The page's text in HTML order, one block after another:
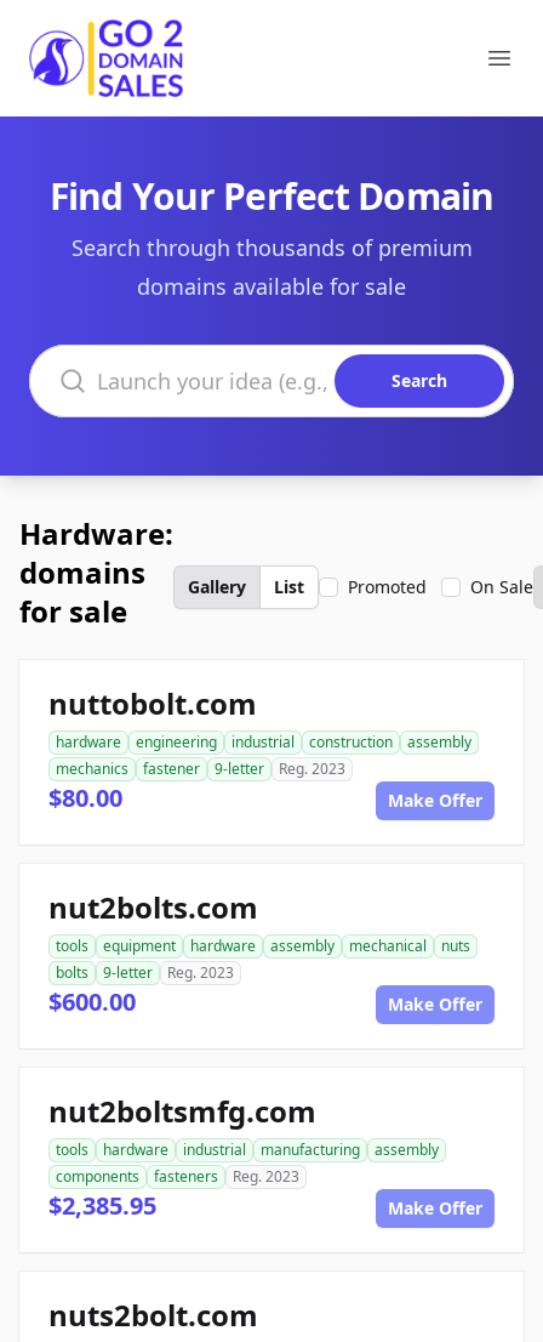
Go2DomainSales
Find Your Perfect Domain
Search through thousands of premium
domains available for sale
Search domains
Search
Hardware:
domains
for sale
Gallery List Promoted On Sale
nuttobolt.com
hardware engineering industrial construction
assembly
mechanics
fastener 9-letter Reg. 2023
$80.00 Make Offer
nut2bolts.com
tools equipment hardware assembly mechanical
nuts
bolts
9-letter Reg. 2023
$600.00 Make Offer
nut2boltsmfg.com
tools hardware industrial manufacturing
assembly
components
fasteners Reg. 2023
$2,385.95 Make Offer
nuts2bolt.com